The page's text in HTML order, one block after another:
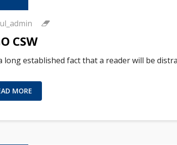
CSW
long established fact that a reader will be
MORE